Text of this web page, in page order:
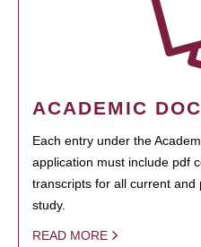
ACADEMIC
Each entry under the
application must include pdf
transcripts for all current and
study.
READ MORE